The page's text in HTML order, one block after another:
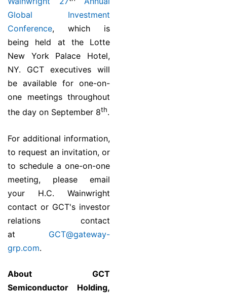
Global Investment
Conference, which is
being held at the Lotte
New York Palace Hotel,
NY. GCT executives will
be available for one-on-
one meetings throughout
the day on September 8th.
For additional information,
to request an invitation, or
to schedule a one-on-one
meeting, please email
your H.C. Wainwright
contact or GCT's investor
relations contact
at GCT@gateway-
grp.com.
About GCT
Semiconductor Holding,